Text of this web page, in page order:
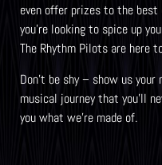
even offer prizes to the
you’re looking to spice up
The Rhythm Pilots are here
Don’t be shy – show us
musical journey that you’ll
you what we’re made of.